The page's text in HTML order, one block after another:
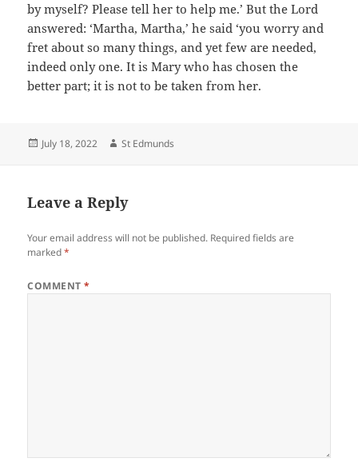
by myself? Please tell her to help me.’ But the Lord
answered: ‘Martha, Martha,’ he said ‘you worry and
fret about so many things, and yet few are needed,
indeed only one. It is Mary who has chosen the
better part; it is not to be taken from her.
Posted
July 18, 2022 Author
St Edmunds
Leave a Reply
Your email address will not be published. Required fields are
marked*
COMMENT*